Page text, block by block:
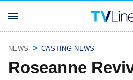
NEWS CASTING NEWS
Roseanne